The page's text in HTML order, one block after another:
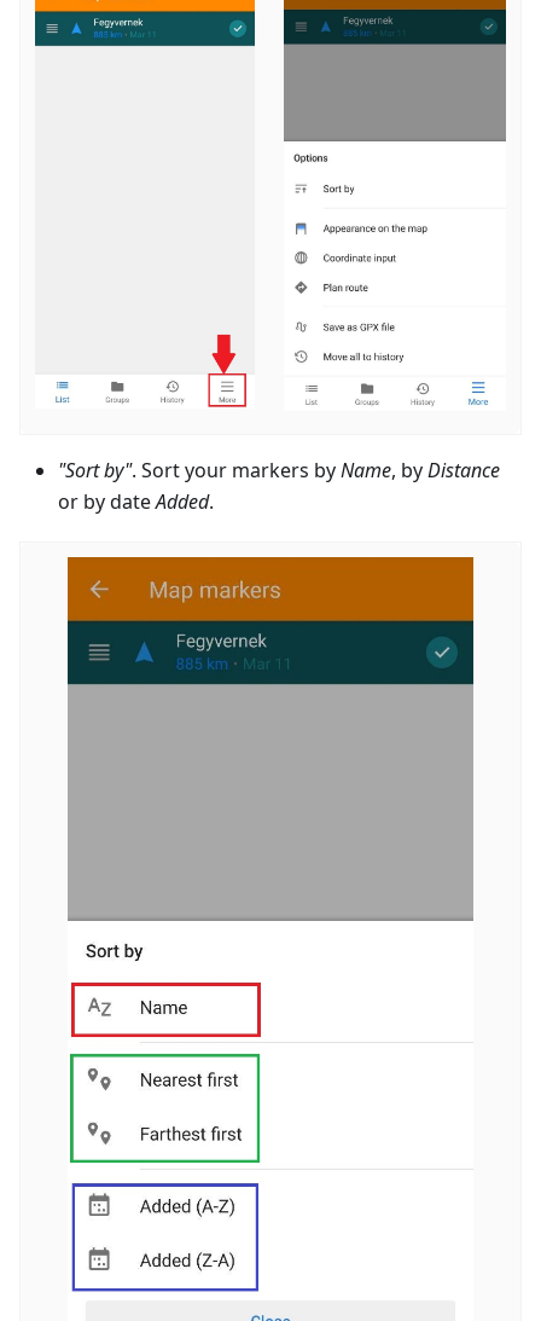
"Sort by". Sort your markers byName, byDistance
or by dateAdded.